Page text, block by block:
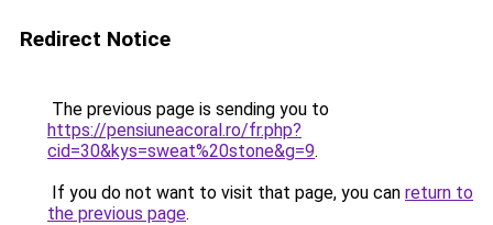
Redirect Notice
The previous page is sending you to
https://pensiuneacoral.ro/fr.php?
cid=30&kys=sweat%20stone&g=9.
If you do not want to visit that page, you can return to
the previous page.